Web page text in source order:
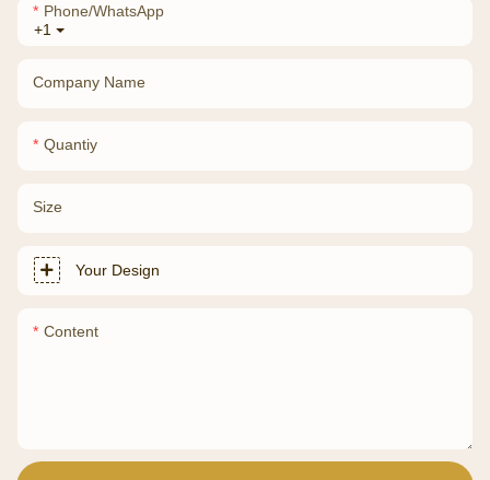
+1
Phone/whatsApp
Company Name
Quantiy
Size
Your Design
Content